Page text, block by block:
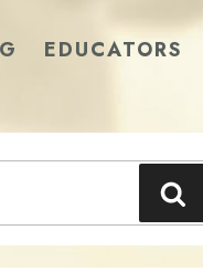
EDUCATORS